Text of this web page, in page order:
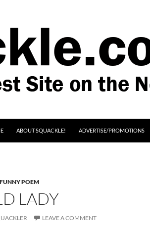
ABOUT SQUACKLE! ADVERTISE/PROMOTIONS
POEM
LADY
LEAVE A COMMENT